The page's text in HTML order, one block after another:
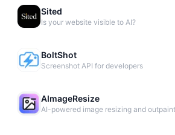
Sited
Is your website visible to AI?
BoltShot
Screenshot API for developers
AImageResize
AI-powered image resizing and